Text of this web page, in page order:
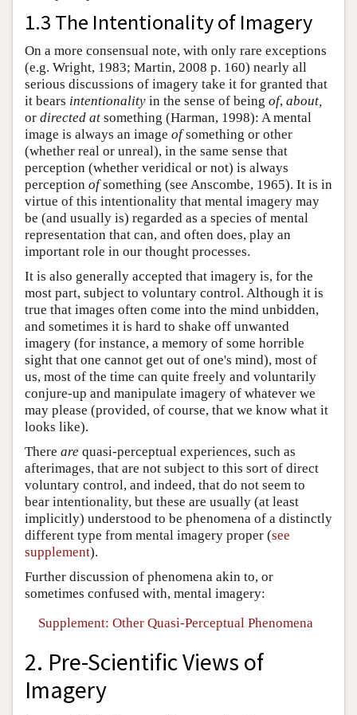
1.3 The Intentionality of Imagery
On a more consensual note, with only rare exceptions
(e.g. Wright, 1983; Martin, 2008 p. 160) nearly all
serious discussions of imagery take it for granted that
it bears intentionality in the sense of being of, about,
or directed at something (Harman, 1998): A mental
image is always an image ofsomething or other
(whether real or unreal), in the same sense that
perception (whether veridical or not) is always
perception ofsomething (see Anscombe, 1965). It is in
virtue of this intentionality that mental imagery may
be (and usually is) regarded as a species of mental
representation that can, and often does, play an
important role in our thought processes.
It is also generally accepted that imagery is, for the
most part, subject to voluntary control. Although it is
true that images often come into the mind unbidden,
and sometimes it is hard to shake off unwanted
imagery (for instance, a memory of some horrible
sight that one cannot get out of one's mind), most of
us, most of the time can quite freely and voluntarily
conjure-up and manipulate imagery of whatever we
may please (provided, of course, that we know what it
looks like).
There are quasi-perceptual experiences, such as
afterimages, that are not subject to this sort of direct
voluntary control, and indeed, that do not seem to
bear intentionality, but these are usually (at least
implicitly) understood to be phenomena of a distinctly
different type from mental imagery proper (see
supplement).
Further discussion of phenomena akin to, or
sometimes confused with, mental imagery:
Supplement: Other Quasi-Perceptual Phenomena
2. Pre-Scientific Views of
Imagery